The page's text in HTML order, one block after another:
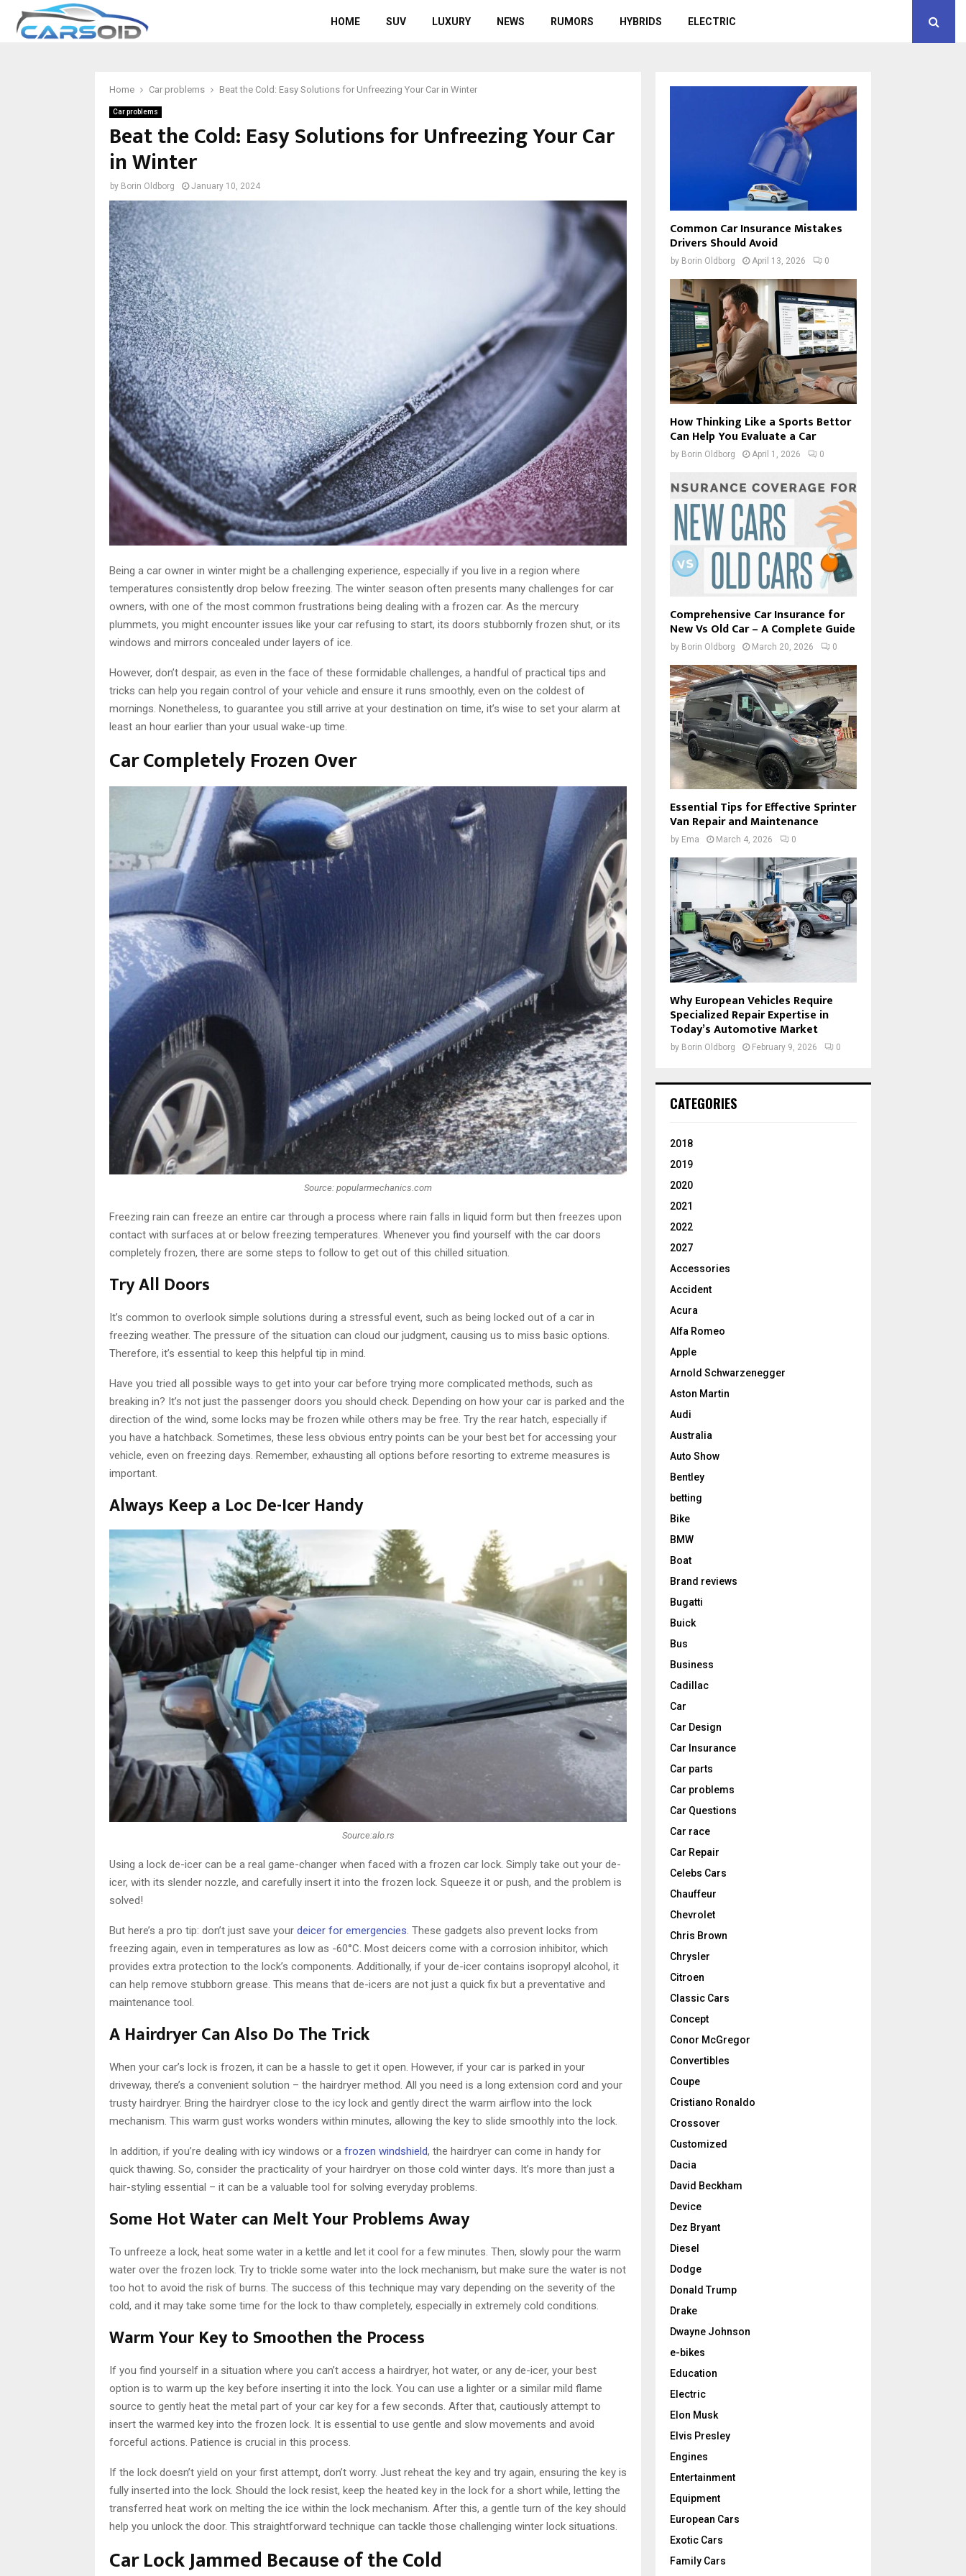
HOME SUV LUXURY NEWS RUMORS HYBRIDS ELECTRIC
Home Car problems Beat the Cold: Easy Solutions for Unfreezing Your Car in Winter
Car problems
Beat the Cold: Easy Solutions for Unfreezing Your Car
in Winter
by Borin Oldborg January 10, 2024
Being a car owner in winter might be a challenging experience, especially if you live in a region where
temperatures consistently drop below freezing. The winter season often presents many challenges for car
owners, with one of the most common frustrations being dealing with a frozen car. As the mercury
plummets, you might encounter issues like your car refusing to start, its doors stubbornly frozen shut, or its
windows and mirrors concealed under layers of ice.
However, don’t despair, as even in the face of these formidable challenges, a handful of practical tips and
tricks can help you regain control of your vehicle and ensure it runs smoothly, even on the coldest of
mornings. Nonetheless, to guarantee you still arrive at your destination on time, it’s wise to set your alarm at
least an hour earlier than your usual wake-up time.
Car Completely Frozen Over
Source: popularmechanics.com
Freezing rain can freeze an entire car through a process where rain falls in liquid form but then freezes upon
contact with surfaces at or below freezing temperatures. Whenever you find yourself with the car doors
completely frozen, there are some steps to follow to get out of this chilled situation.
Try All Doors
It’s common to overlook simple solutions during a stressful event, such as being locked out of a car in
freezing weather. The pressure of the situation can cloud our judgment, causing us to miss basic options.
Therefore, it’s essential to keep this helpful tip in mind.
Have you tried all possible ways to get into your car before trying more complicated methods, such as
breaking in? It’s not just the passenger doors you should check. Depending on how your car is parked and the
direction of the wind, some locks may be frozen while others may be free. Try the rear hatch, especially if
you have a hatchback. Sometimes, these less obvious entry points can be your best bet for accessing your
vehicle, even on freezing days. Remember, exhausting all options before resorting to extreme measures is
important.
Always Keep a Loc De-Icer Handy
Source:alo.rs
Using a lock de-icer can be a real game-changer when faced with a frozen car lock. Simply take out your de-
icer, with its slender nozzle, and carefully insert it into the frozen lock. Squeeze it or push, and the problem is
solved!
But here’s a pro tip: don’t just save your deicer for emergencies. These gadgets also prevent locks from
freezing again, even in temperatures as low as -60°C. Most deicers come with a corrosion inhibitor, which
provides extra protection to the lock’s components. Additionally, if your de-icer contains isopropyl alcohol, it
can help remove stubborn grease. This means that de-icers are not just a quick fix but a preventative and
maintenance tool.
A Hairdryer Can Also Do The Trick
When your car’s lock is frozen, it can be a hassle to get it open. However, if your car is parked in your
driveway, there’s a convenient solution – the hairdryer method. All you need is a long extension cord and your
trusty hairdryer. Bring the hairdryer close to the icy lock and gently direct the warm airflow into the lock
mechanism. This warm gust works wonders within minutes, allowing the key to slide smoothly into the lock.
In addition, if you’re dealing with icy windows or a frozen windshield, the hairdryer can come in handy for
quick thawing. So, consider the practicality of your hairdryer on those cold winter days. It’s more than just a
hair-styling essential – it can be a valuable tool for solving everyday problems.
Some Hot Water can Melt Your Problems Away
To unfreeze a lock, heat some water in a kettle and let it cool for a few minutes. Then, slowly pour the warm
water over the frozen lock. Try to trickle some water into the lock mechanism, but make sure the water is not
too hot to avoid the risk of burns. The success of this technique may vary depending on the severity of the
cold, and it may take some time for the lock to thaw completely, especially in extremely cold conditions.
Warm Your Key to Smoothen the Process
If you find yourself in a situation where you can’t access a hairdryer, hot water, or any de-icer, your best
option is to warm up the key before inserting it into the lock. You can use a lighter or a similar mild flame
source to gently heat the metal part of your car key for a few seconds. After that, cautiously attempt to
insert the warmed key into the frozen lock. It is essential to use gentle and slow movements and avoid
forceful actions. Patience is crucial in this process.
If the lock doesn’t yield on your first attempt, don’t worry. Just reheat the key and try again, ensuring the key is
fully inserted into the lock. Should the lock resist, keep the heated key in the lock for a short while, letting the
transferred heat work on melting the ice within the lock mechanism. After this, a gentle turn of the key should
help you unlock the door. This straightforward technique can tackle those challenging winter lock situations.
Car Lock Jammed Because of the Cold
Common Car Insurance Mistakes
Drivers Should Avoid
by Borin Oldborg April 13, 2026 0
How Thinking Like a Sports Bettor
Can Help You Evaluate a Car
by Borin Oldborg April 1, 2026 0
Comprehensive Car Insurance for
New Vs Old Car – A Complete Guide
by Borin Oldborg March 20, 2026 0
Essential Tips for Effective Sprinter
Van Repair and Maintenance
by Ema March 4, 2026 0
Why European Vehicles Require
Specialized Repair Expertise in
Today’s Automotive Market
by Borin Oldborg February 9, 2026 0
CATEGORIES
2018
2019
2020
2021
2022
2027
Accessories
Accident
Acura
Alfa Romeo
Apple
Arnold Schwarzenegger
Aston Martin
Audi
Australia
Auto Show
Bentley
betting
Bike
BMW
Boat
Brand reviews
Bugatti
Buick
Bus
Business
Cadillac
Car
Car Design
Car Insurance
Car parts
Car problems
Car Questions
Car race
Car Repair
Celebs Cars
Chauffeur
Chevrolet
Chris Brown
Chrysler
Citroen
Classic Cars
Concept
Conor McGregor
Convertibles
Coupe
Cristiano Ronaldo
Crossover
Customized
Dacia
David Beckham
Device
Dez Bryant
Diesel
Dodge
Donald Trump
Drake
Dwayne Johnson
e-bikes
Education
Electric
Elon Musk
Elvis Presley
Engines
Entertainment
Equipment
European Cars
Exotic Cars
Family Cars